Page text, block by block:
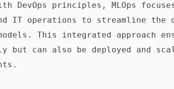
DevOps principles, MLOps
IT operations to streamline the
This integrated approach
but can also be deployed and